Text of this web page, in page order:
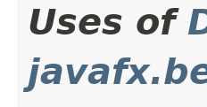
Uses of